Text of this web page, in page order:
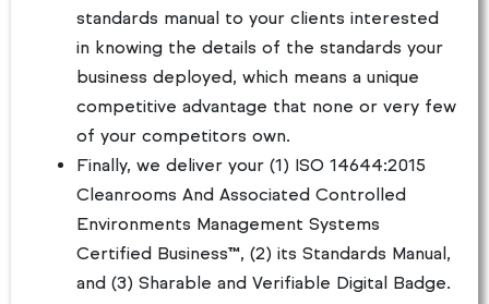
standards manual to your clients interested
in knowing the details of the standards your
business deployed, which means a unique
competitive advantage that none or very few
of your competitors own.
Finally, we deliver your (1) ISO 14644:2015
Cleanrooms And Associated Controlled
Environments Management Systems
Certified Business™, (2) its Standards Manual,
and (3) Sharable and Verifiable Digital Badge.